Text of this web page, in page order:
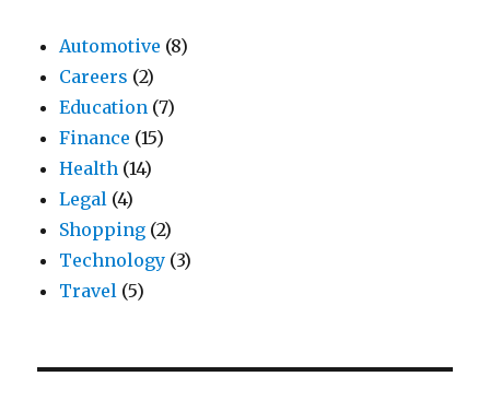
Automotive (8)
Careers (2)
Education (7)
Finance (15)
Health (14)
Legal (4)
Shopping (2)
Technology (3)
Travel (5)